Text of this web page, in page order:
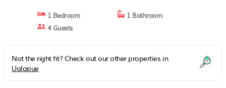
1 Bedroom
1 Bathroom
4 Guests
Not the right fit? Check out our other properties in
Ualapue